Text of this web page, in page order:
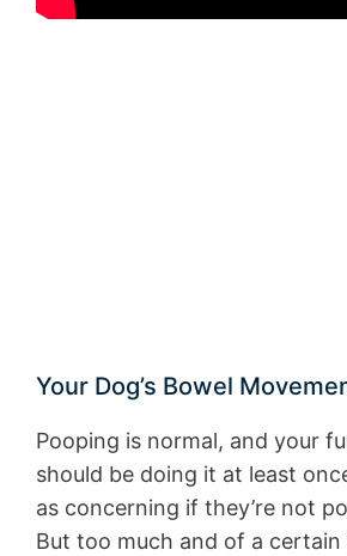
Your Dog’s Bowel
Pooping is normal, and your
should be doing it at least
as concerning if they’re not
But too much and of a certain